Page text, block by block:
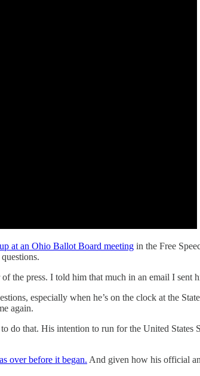
at an Ohio Ballot Board meeting in the Free
of the press. I told him that much in an email I
especially when he’s on the clock at the
again.
do that. His intention to run for the United States
over before it began. And given how his official